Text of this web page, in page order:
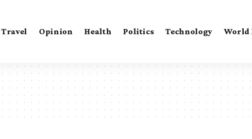
Travel Opinion Health Politics Technology World